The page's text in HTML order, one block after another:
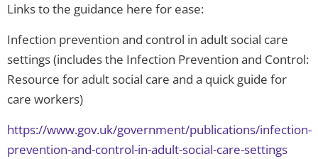
Links to the guidance here for ease:
Infection prevention and control in adult social care
settings (includes the Infection Prevention and Control:
Resource for adult social care and a quick guide for
care workers)
https://www.gov.uk/government/publications/infection-
prevention-and-control-in-adult-social-care-settings